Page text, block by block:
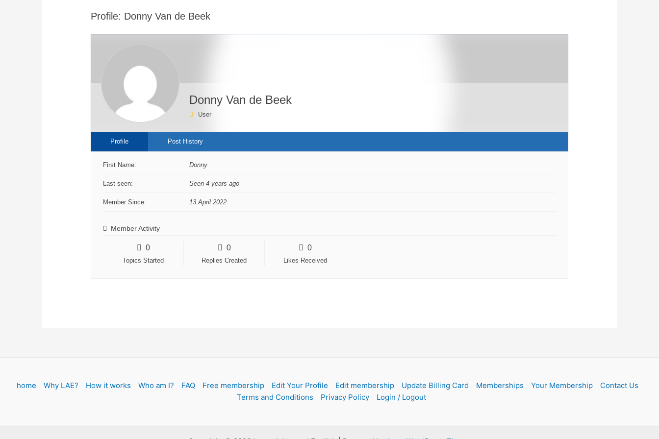
here:
Profile: Donny Van de Beek
Donny Van de Beek
User
Profile Post History
First Name: Donny
Last seen: Seen 4 years ago
Member Since: 13 April 2022
Member Activity
0
Topics Started
0
Replies Created
0
Likes Received
home Why LAE? How it works Who am I? FAQ Free membership Edit Your Profile Edit membership Update Billing Card Memberships Your Membership
Contact Us
Terms and Conditions
Privacy Policy Login / Logout